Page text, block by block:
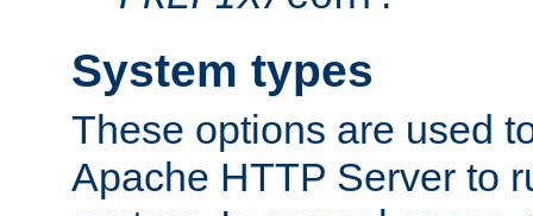
System types
These options are used
Apache HTTP Server to